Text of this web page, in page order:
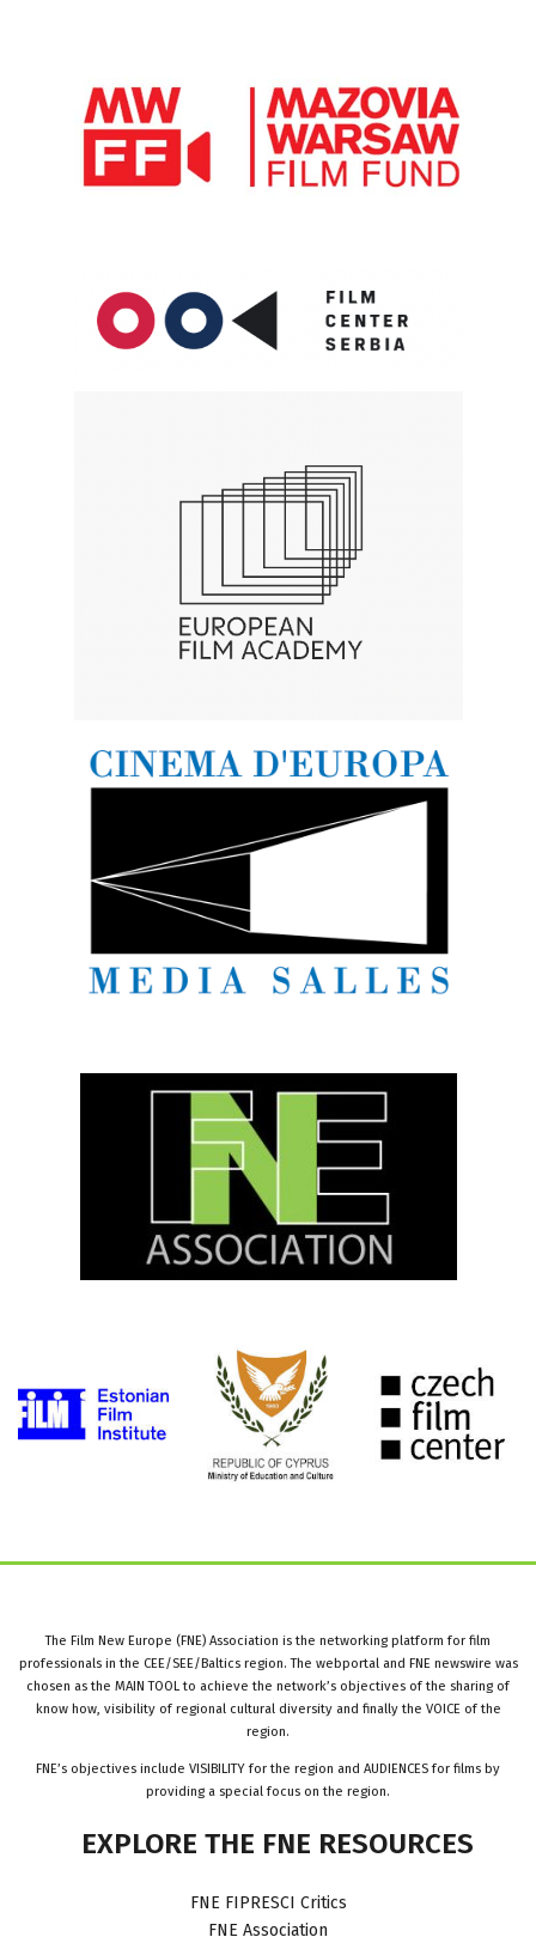
The Film New Europe (FNE) Association is the networking platform for film
professionals in the CEE/SEE/Baltics region. The webportal and FNE newswire was
chosen as the MAIN TOOL to achieve the network’s objectives of the sharing of
know how, visibility of regional cultural diversity and finally the VOICE of the
region.
FNE’s objectives include VISIBILITY for the region and AUDIENCES for films by
providing a special focus on the region.
EXPLORE THE FNE RESOURCES
FNE FIPRESCI Critics
FNE Association